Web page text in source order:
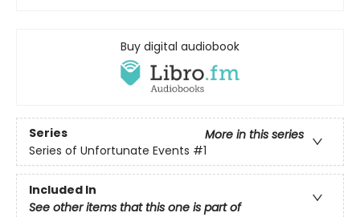
Buy digital audiobook
Series
More in this series
Series of Unfortunate Events #1
Included In
See other items that this one is part of